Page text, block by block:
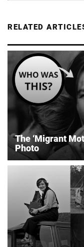
RELATED
The ‘Migrant
Photo